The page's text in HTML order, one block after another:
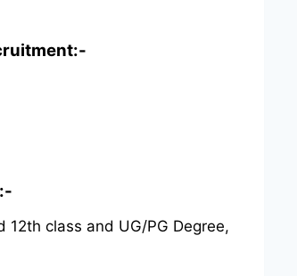
class and UG/PG Degree,